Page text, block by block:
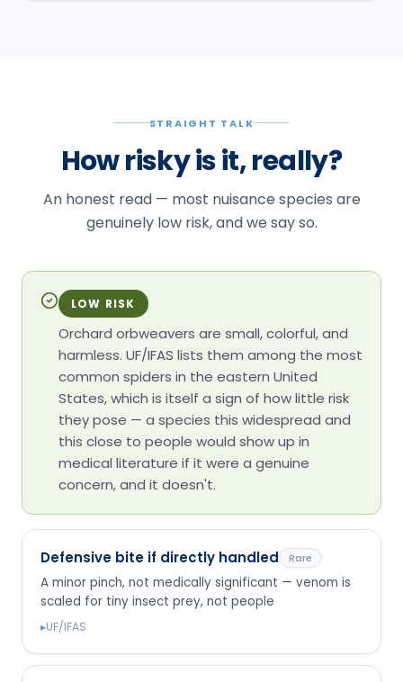
STRAIGHT TALK
How risky is it, really?
An honest read — most nuisance species are
genuinely low risk, and we say so.
LOW RISK
Orchard orbweavers are small, colorful, and
harmless. UF/IFAS lists them among the most
common spiders in the eastern United
States, which is itself a sign of how little risk
they pose — a species this widespread and
this close to people would show up in
medical literature if it were a genuine
concern, and it doesn't.
Defensive bite if directly handled Rare
A minor pinch, not medically significant — venom is
scaled for tiny insect prey, not people
▸UF/IFAS